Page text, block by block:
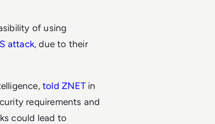
of using
attack, due to their
told ZNETin
requirements and
could lead to